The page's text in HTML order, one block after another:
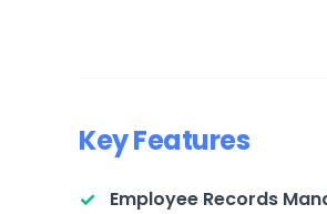
Key Features
Employee Records